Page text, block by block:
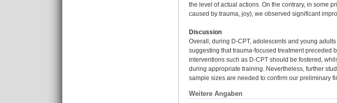
the level of actual actions. On the contrary, in some
caused by trauma, joy), we observed significant
Discussion
Overall, during D-CPT, adolescents and young
suggesting that trauma-focused treatment preceded
interventions such as D-CPT should be fostered,
during appropriate training. Nevertheless, further
sample sizes are needed to confirm our preliminary
Weitere Angaben